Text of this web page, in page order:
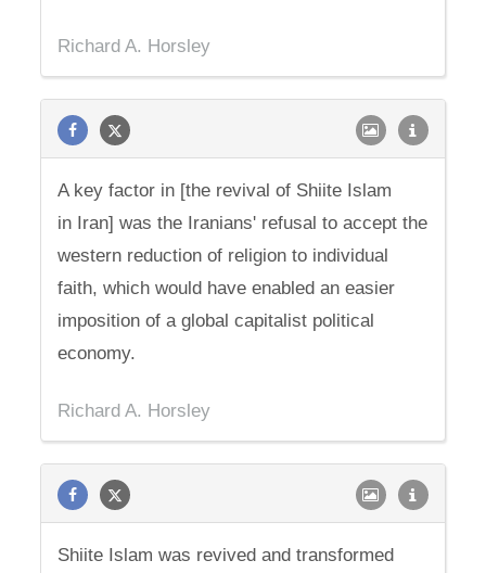
Richard A. Horsley
A key factor in [the revival of Shiite Islam
in Iran] was the Iranians' refusal to accept the
western reduction of religion to individual
faith, which would have enabled an easier
imposition of a global capitalist political
economy.
Richard A. Horsley
Shiite Islam was revived and transformed